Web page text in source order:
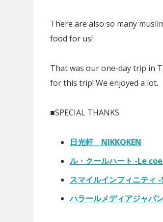
There are also so many
food for us!
That was our one-day trip in
for this trip! We enjoyed a lot.
■SPECIAL THANKS
日光軒 NIKKOKEN
ル・クールハート -Le
スマイルインフィニティ
ハラールメディアジャパ